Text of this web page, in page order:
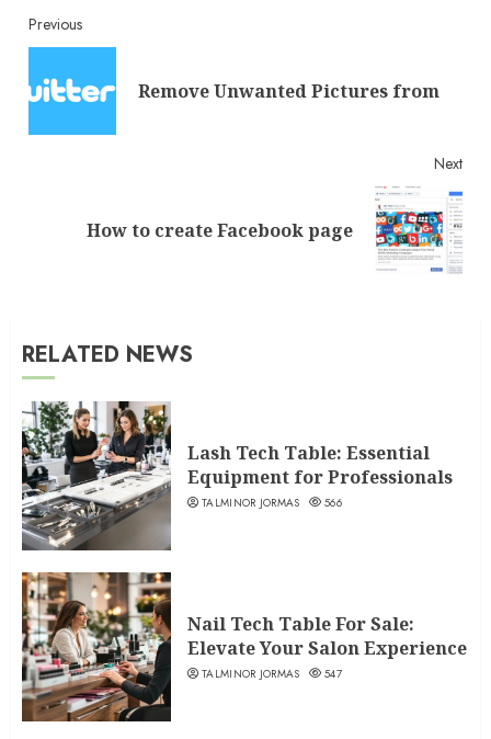
Continue
Reading
Previous
Remove Unwanted Pictures from
Next
How to create Facebook page
RELATED NEWS
Lash Tech Table: Essential
Equipment for Professionals
TALMINOR JORMAS 566
Nail Tech Table For Sale:
Elevate Your Salon Experience
TALMINOR JORMAS 547